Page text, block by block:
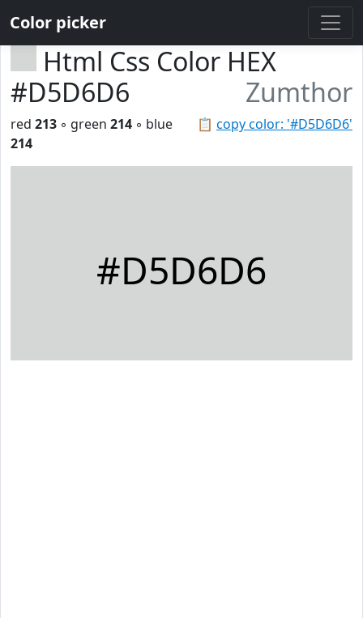
Color picker
Html Css Color HEX
#D5D6D6
Zumthor
📋 copy color: '#D5D6D6'
red 213 ◦ green 214 ◦ blue
214
#D5D6D6